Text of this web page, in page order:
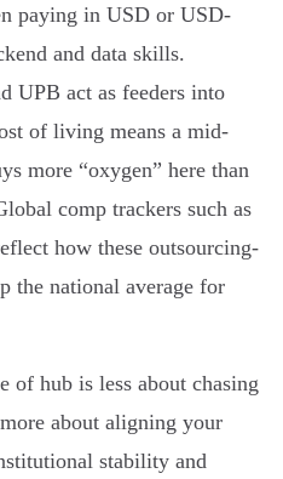
paying in USD or USD-
and data skills.
UPB act as feeders into
of living means a mid-
more “oxygen” here than
comp trackers such as
how these outsourcing-
the national average for
of hub is less about chasing
about aligning your
stability and